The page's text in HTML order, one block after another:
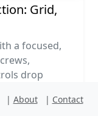
Grid,
a focused,
drop
| About | Contact